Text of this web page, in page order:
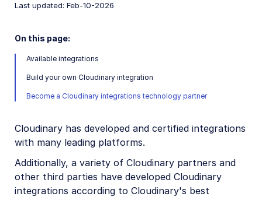
Creative Workflows
Digital Rights Management
E-commerce
Marketing
Online Video Editors
PIM
Social
Workflow Management
Last updated: Feb-10-2026
On this page:
Available integrations
Build your own Cloudinary integration
Become a Cloudinary integrations technology partner
Cloudinary has developed and certified integrations
with many leading platforms.
Additionally, a variety of Cloudinary partners and
other third parties have developed Cloudinary
integrations according to Cloudinary's best